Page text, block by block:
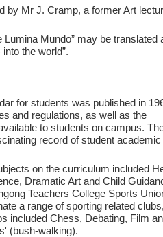
by Mr J. Cramp, a former Art
Lumina Mundo” may be translated
the world”.
for students was published in
and regulations, as well as the
to students on campus.
record of student academic
on the curriculum included
Dramatic Art and Child
Teachers College Sports
a range of sporting related
included Chess, Debating, Film
(bush-walking).